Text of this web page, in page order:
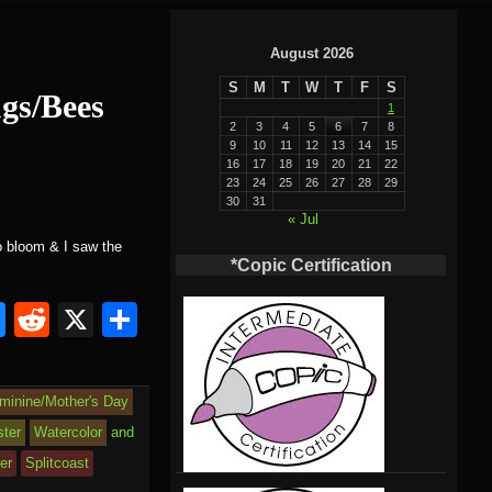
Bees
bloom & I saw the
Bl
e
sk
y
R
d
di
t
X
ar
Mother's Day
Watercolor and
Splitcoast
August 2026
S M T W T F S
1
2
3 4 5 6 7
8
9
10 11 12 13 14
15
16
17 18 19 20 21
22
23
24 25 26 27 28
29
30
31
« Jul
*Copic Certification